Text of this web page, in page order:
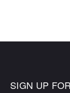
SIGN UP